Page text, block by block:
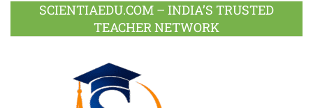
SCIENTIAEDU.COM – INDIA’S TRUSTED
TEACHER NETWORK